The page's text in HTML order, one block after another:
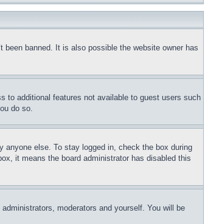
banned. It is also possible the website owner has
to additional features not available to guest users such
do so.
anyone else. To stay logged in, check the box during
it means the board administrator has disabled this
moderators and yourself. You will be